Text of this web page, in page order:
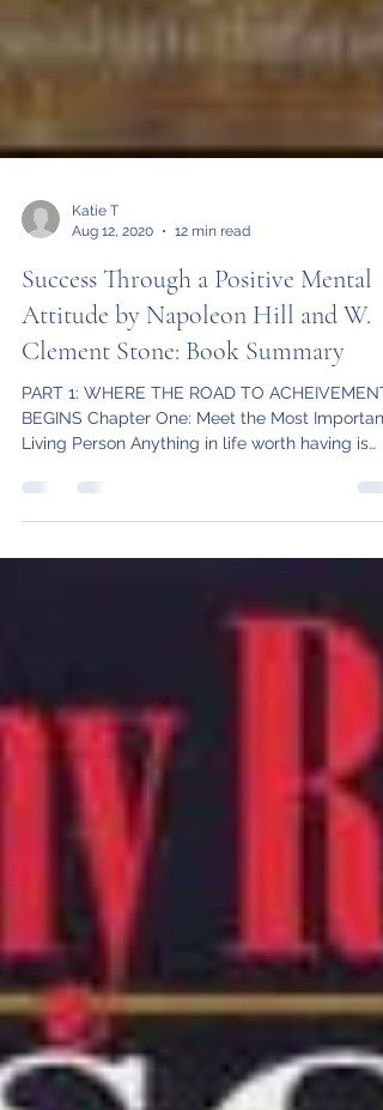
Aug 12, 2020
12 min read
Success Through a Positive Mental
Attitude by Napoleon Hill and W.
Clement Stone: Book Summary
PART 1: WHERE THE ROAD TO ACHEIVEMENT
Living Person Anything in life worth having is